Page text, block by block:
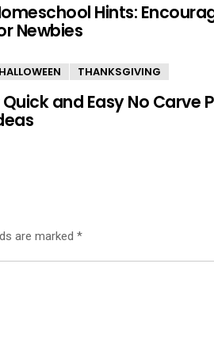
Hints:
Newbies
HALLOWEEN THANKSGIVING
Quick and Easy No Carve
are marked *